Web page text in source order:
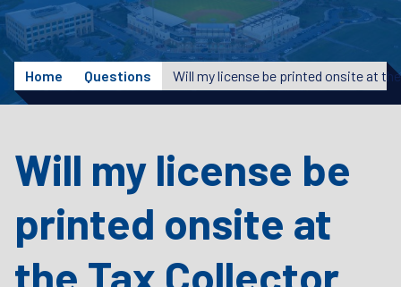
Home Questions
Will my license be
printed onsite at
the Tax Collector